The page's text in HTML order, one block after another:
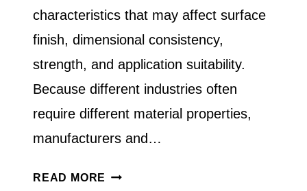
characteristics that may affect surface
finish, dimensional consistency,
strength, and application suitability.
Because different industries often
require different material properties,
manufacturers and…
READ MORE WHAT